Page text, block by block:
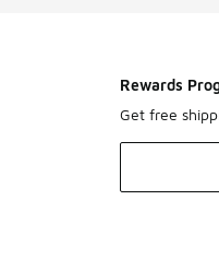
Rewards
Get free